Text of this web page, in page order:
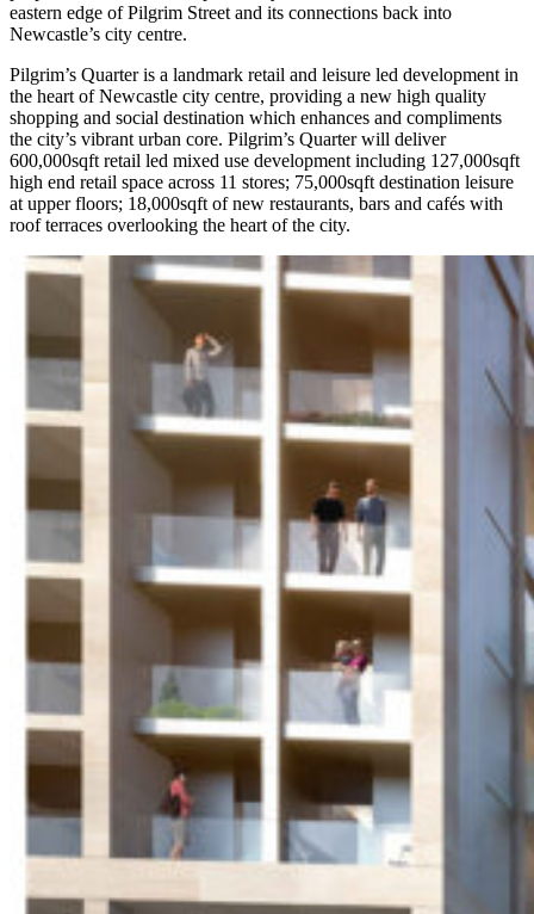
eastern edge of Pilgrim Street and its connections back into
Newcastle’s city centre.
Pilgrim’s Quarter is a landmark retail and leisure led development in
the heart of Newcastle city centre, providing a new high quality
shopping and social destination which enhances and compliments
the city’s vibrant urban core. Pilgrim’s Quarter will deliver
600,000sqft retail led mixed use development including 127,000sqft
high end retail space across 11 stores; 75,000sqft destination leisure
at upper floors; 18,000sqft of new restaurants, bars and cafés with
roof terraces overlooking the heart of the city.